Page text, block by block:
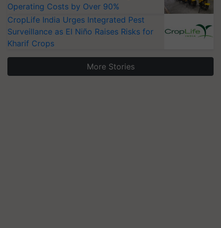
Operating Costs by Over 90%
CropLife India Urges Integrated Pest
Surveillance as El Niño Raises Risks for
Kharif Crops
More Stories